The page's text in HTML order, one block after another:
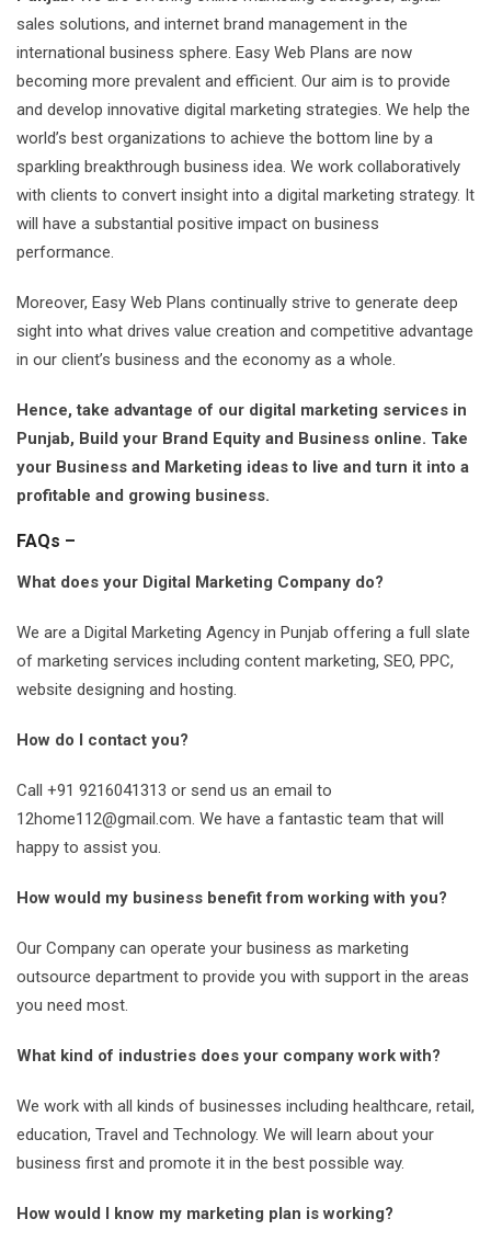
sales solutions, and internet brand management in the
international business sphere. Easy Web Plans are now
becoming more prevalent and efficient. Our aim is to provide
and develop innovative digital marketing strategies. We help the
world’s best organizations to achieve the bottom line by a
sparkling breakthrough business idea. We work collaboratively
with clients to convert insight into a digital marketing strategy. It
will have a substantial positive impact on business
performance.
Moreover, Easy Web Plans continually strive to generate deep
sight into what drives value creation and competitive advantage
in our client’s business and the economy as a whole.
Hence, take advantage of our digital marketing services in
Punjab, Build your Brand Equity and Business online. Take
your Business and Marketing ideas to live and turn it into a
profitable and growing business.
FAQs –
What does your Digital Marketing Company do?
We are a Digital Marketing Agency in Punjab offering a full slate
of marketing services including content marketing, SEO, PPC,
website designing and hosting.
How do I contact you?
Call +91 9216041313 or send us an email to
12home112@gmail.com. We have a fantastic team that will
happy to assist you.
How would my business benefit from working with you?
Our Company can operate your business as marketing
outsource department to provide you with support in the areas
you need most.
What kind of industries does your company work with?
We work with all kinds of businesses including healthcare, retail,
education, Travel and Technology. We will learn about your
business first and promote it in the best possible way.
How would I know my marketing plan is working?